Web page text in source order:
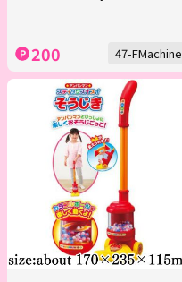
200 47-FMachine